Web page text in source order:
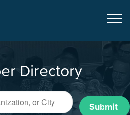
Directory
Submit